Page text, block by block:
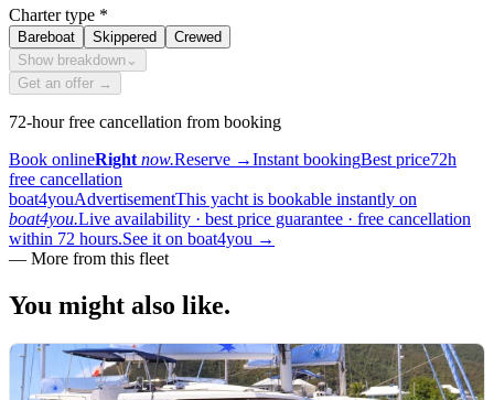
Charter type *
Bareboat Skippered
Crewed
Show breakdown ⌄
Get an offer →
72-hour free cancellation from booking
Book onlineRight now.Reserve →Instant bookingBest price72h
free cancellation
boat4youAdvertisementThis yacht is bookable instantly on
boat4you.Live availability · best price guarantee · free cancellation
within 72 hours.See it on boat4you →
— More from this fleet
You might also like.